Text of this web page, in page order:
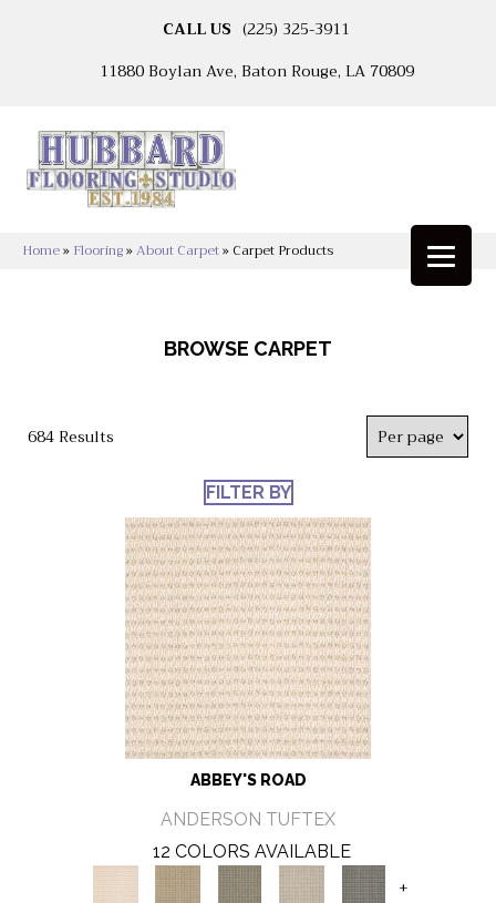
CALL US (225) 325-3911
11880 Boylan Ave, Baton Rouge, LA 70809
Home» Flooring»About Carpet» Carpet Products
BROWSE CARPET
684 Results
FILTER BY
ABBEY'S ROAD
ANDERSON TUFTEX
12 COLORS AVAILABLE
+